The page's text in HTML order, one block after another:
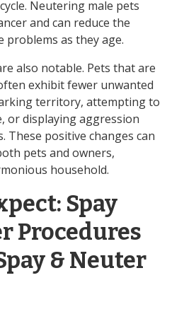
Neutering male pets
and can reduce the
as they age.
also notable. Pets that are
exhibit fewer unwanted
territory, attempting to
or displaying aggression
These positive changes can
pets and owners,
household.
Spay
Procedures
& Neuter